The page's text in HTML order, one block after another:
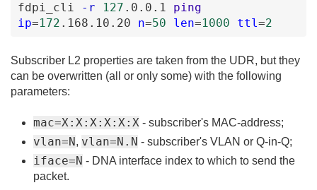
fdpi_cli
-r 127 .0 .0 .1
ping
ip=172 .168 .10 .20 n=50 len=1000 ttl=2
Subscriber L2 properties are taken from the UDR, but they
can be overwritten (all or only some) with the following
parameters:
mac=X:X:X:X:X:X - subscriber's MAC-address;
vlan=N, vlan=N.N - subscriber's VLAN or Q-in-Q;
iface=N - DNA interface index to which to send the
packet.